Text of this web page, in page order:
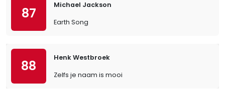
87
Michael Jackson
Earth Song
88
Henk Westbroek
Zelfs je naam is mooi